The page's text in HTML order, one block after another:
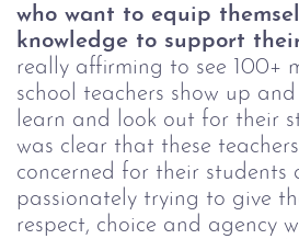
who want to equip
knowledge to support
really affirming to see 100+
school teachers show up
learn and look out for their
was clear that these
concerned for their students
passionately trying to give
respect, choice and agency